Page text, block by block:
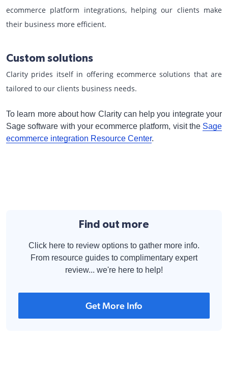
ecommerce platform integrations, helping our clients make
their business more efficient.
Custom solutions
Clarity prides itself in offering ecommerce solutions that are
tailored to our clients business needs.
To learn more about how Clarity can help you integrate your
Sage software with your ecommerce platform, visit the Sage
ecommerce integration Resource Center.
Find out more
Click here to review options to gather more info.
From resource guides to complimentary expert
review... we're here to help!
Get More Info